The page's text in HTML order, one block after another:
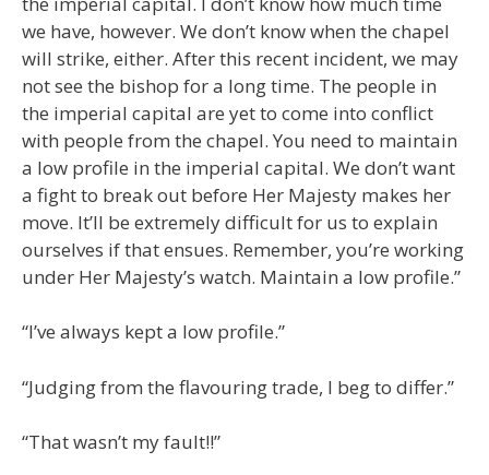
we have, however. We don’t know when the chapel
will strike, either. After this recent incident, we may
not see the bishop for a long time. The people in
the imperial capital are yet to come into conflict
with people from the chapel. You need to maintain
a low profile in the imperial capital. We don’t want
a fight to break out before Her Majesty makes her
move. It’ll be extremely difficult for us to explain
ourselves if that ensues. Remember, you’re working
under Her Majesty’s watch. Maintain a low profile.”
“I’ve always kept a low profile.”
“Judging from the flavouring trade, I beg to differ.”
“That wasn’t my fault!!”